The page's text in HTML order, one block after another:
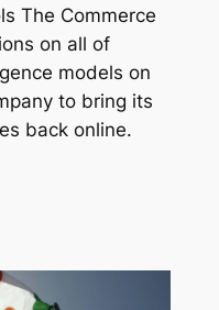
The Commerce
on all of
models on
to bring its
back online.